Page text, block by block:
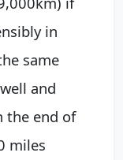
in
same
and
the end of
miles